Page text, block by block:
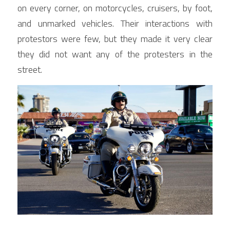
on every corner, on motorcycles, cruisers, by foot,
and unmarked vehicles. Their interactions with
protestors were few, but they made it very clear
they did not want any of the protesters in the
street.